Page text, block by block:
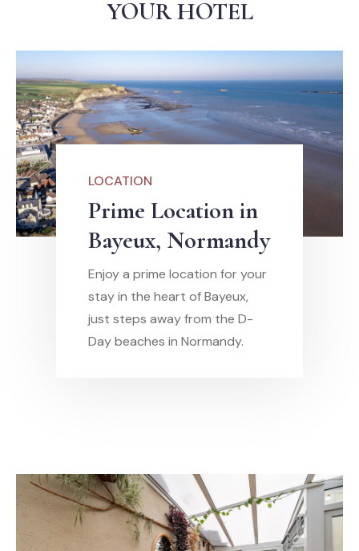
YOUR HOTEL
LOCATION
Prime Location in
Bayeux, Normandy
Enjoy a prime location for your
stay in the heart of Bayeux,
just steps away from the D-
Day beaches in Normandy.